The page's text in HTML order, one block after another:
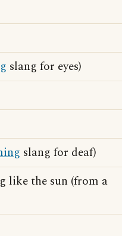
slang for eyes)
slang for deaf)
like the sun (from a